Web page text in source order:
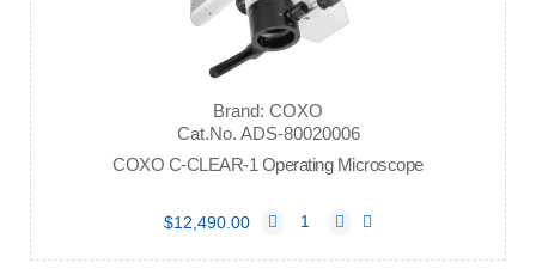
Brand: COXO
Cat.No. ADS-80020006
COXO C-CLEAR-1 Operating Microscope
$12,490.00